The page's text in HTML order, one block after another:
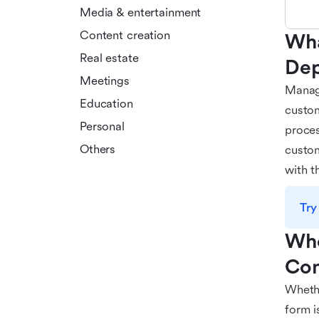
Media & entertainment
Content creation
Real estate
Meetings
Education
Personal
Others
with
form